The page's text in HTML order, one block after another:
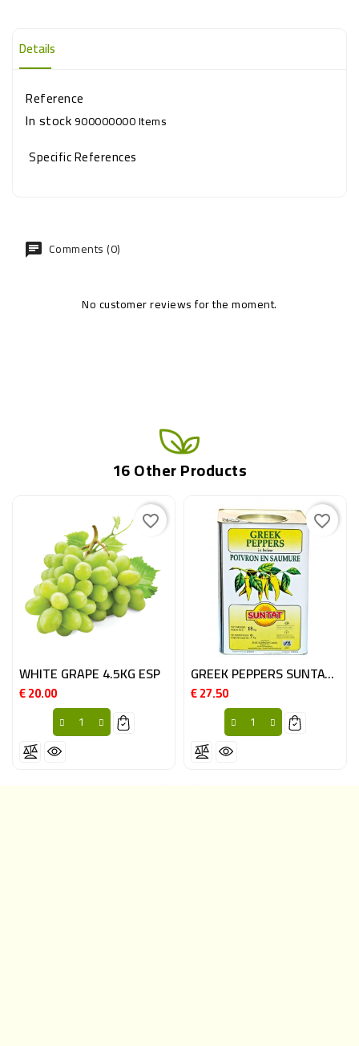
Details
Reference
In stock900000000 Items
Specific References
Comments (0)
No customer reviews for the moment.
16 Other Products
WHITE GRAPE 4.5KG ESP
€ 20.00Price
favorite_border
GREEK PEPPERS SUNTAT CAN 7KG N°1
€ 27.50Price
favorite_border